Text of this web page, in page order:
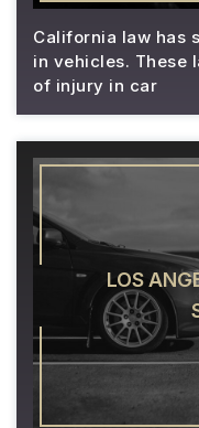
California law has
in vehicles. These
of injury in car
LOS